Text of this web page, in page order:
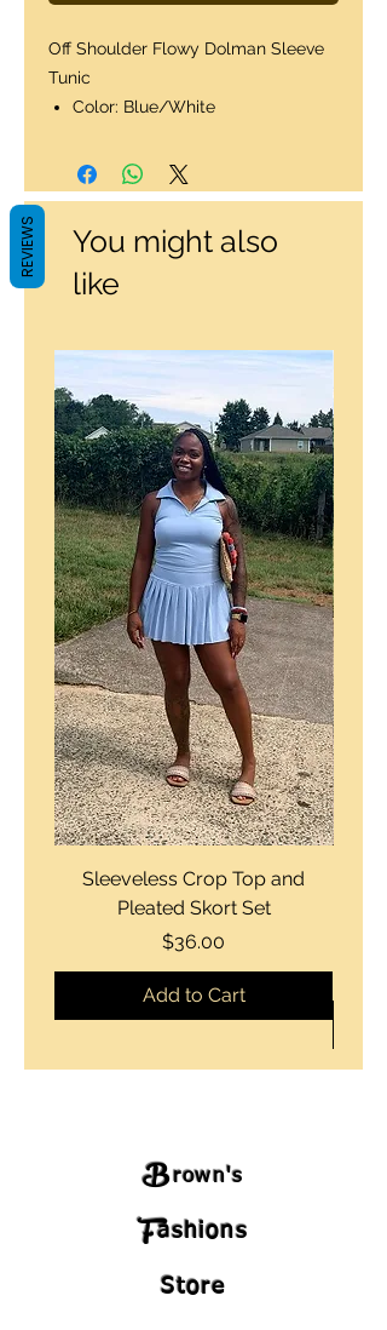
Off Shoulder Flowy Dolman Sleeve
Tunic
Color: Blue/White
You might also
like
Sleeveless Crop Top and
Pleated Skort Set
Price
$36.00
Add to Cart
Brown's
Fashions
Store
REVIEWS